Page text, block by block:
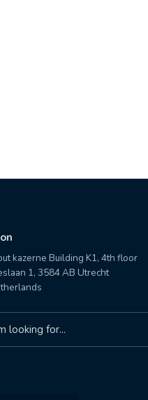
kazerne Building K1, 4th floor
1, 3584 AB Utrecht